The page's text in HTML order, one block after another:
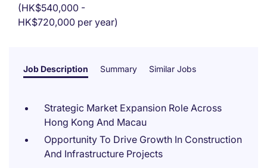
(HK$540,000 -
HK$720,000 per year)
Job Description Summary Similar Jobs
Strategic Market Expansion Role Across
Hong Kong And Macau
Opportunity To Drive Growth In Construction
And Infrastructure Projects